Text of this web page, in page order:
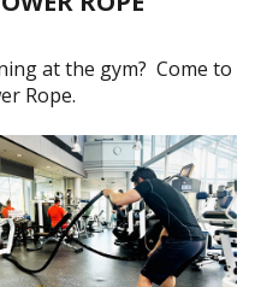
at the gym? Come to
Rope.